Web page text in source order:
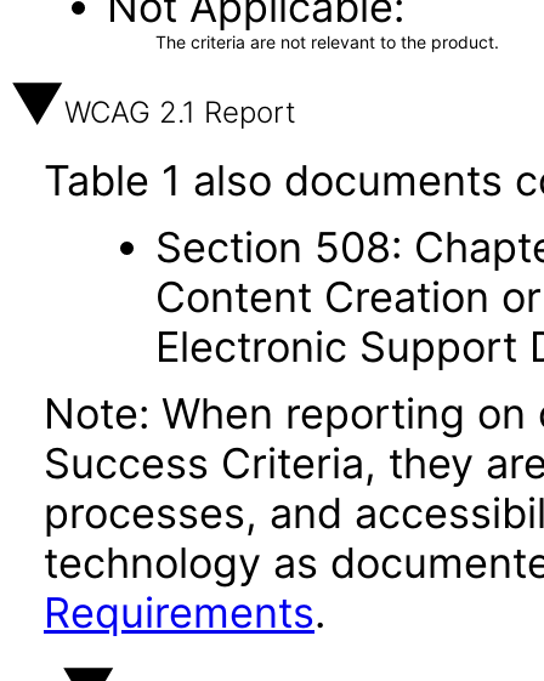
The criteria are not relevant to the product.
WCAG 2.1 Report
Table 1 also documents
Section 508:
Content Creation
Electronic Support
Note: When reporting on
Success Criteria, they
processes, and
technology as
Requirements.